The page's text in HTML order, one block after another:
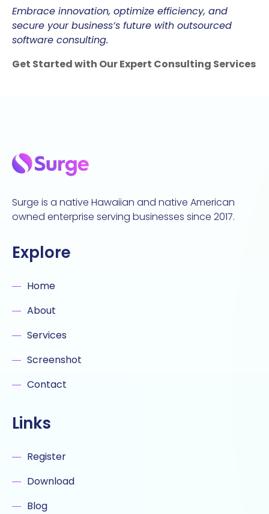
Embrace innovation, optimize efficiency, and
secure your business’s future with outsourced
software consulting.
Get Started with Our Expert Consulting Services
Surge is a native Hawaiian and native American
owned enterprise serving businesses since 2017.
Explore
Home
About
Services
Screenshot
Contact
Links
Register
Download
Blog